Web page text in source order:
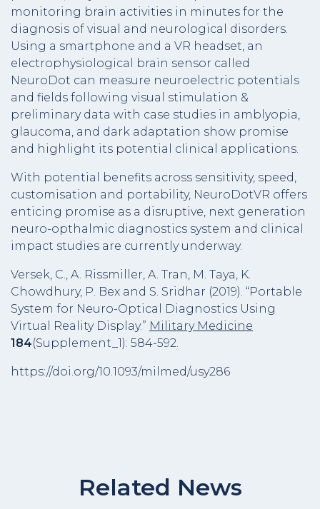
monitoring brain activities in minutes for the
diagnosis of visual and neurological disorders.
Using a smartphone and a VR headset, an
electrophysiological brain sensor called
NeuroDot can measure neuroelectric potentials
and fields following visual stimulation &
preliminary data with case studies in amblyopia,
glaucoma, and dark adaptation show promise
and highlight its potential clinical applications.
With potential benefits across sensitivity, speed,
customisation and portability, NeuroDotVR offers
enticing promise as a disruptive, next generation
neuro-opthalmic diagnostics system and clinical
impact studies are currently underway.
Versek, C., A. Rissmiller, A. Tran, M. Taya, K.
Chowdhury, P. Bex and S. Sridhar (2019). “Portable
System for Neuro-Optical Diagnostics Using
Virtual Reality Display.” Military Medicine
184(Supplement_1): 584-592.
https://doi.org/10.1093/milmed/usy286
Related News